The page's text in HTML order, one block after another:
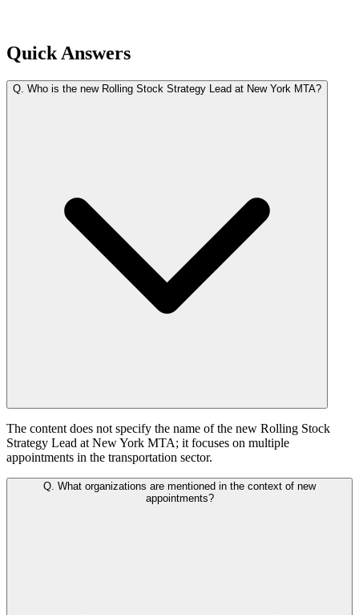
Quick Answers
Q. Who is the new Rolling Stock Strategy Lead at New York MTA?
The content does not specify the name of the new Rolling Stock
Strategy Lead at New York MTA; it focuses on multiple
appointments in the transportation sector.
Q. What organizations are mentioned in the context of new
appointments?